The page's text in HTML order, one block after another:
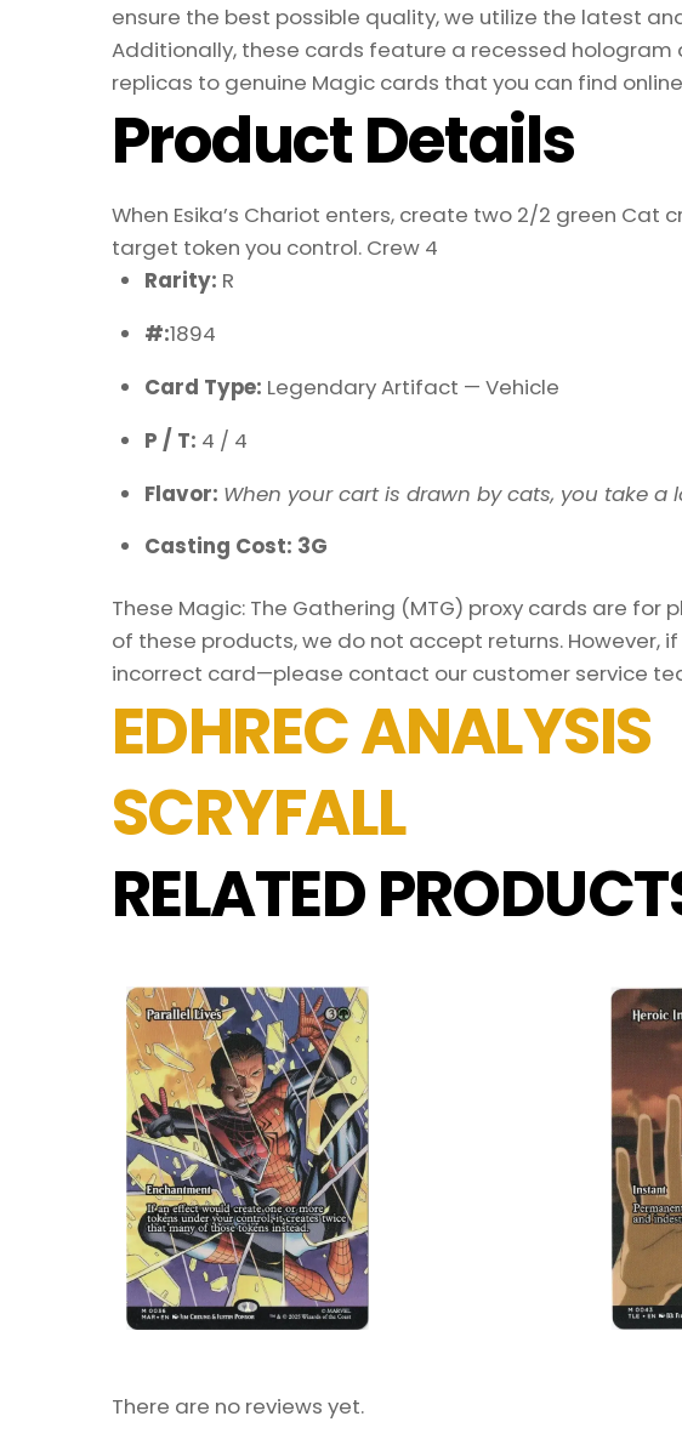
ensure the best possible quality, we utilize the latest
Additionally, these cards feature a recessed
replicas to genuine Magic cards that you can find
Product Details
When Esika’s Chariot enters, create two 2/2 green Cat
target token you control. Crew 4
Rarity: R
#:1894
Card Type: Legendary Artifact — Vehicle
P / T: 4 / 4
Flavor: When your cart is drawn by cats, you take a
Casting Cost: 3G
These Magic: The Gathering (MTG) proxy cards are
of these products, we do not accept returns. However,
incorrect card—please contact our customer service
EDHREC ANALYSIS
SCRYFALL
RELATED
There are no reviews yet.